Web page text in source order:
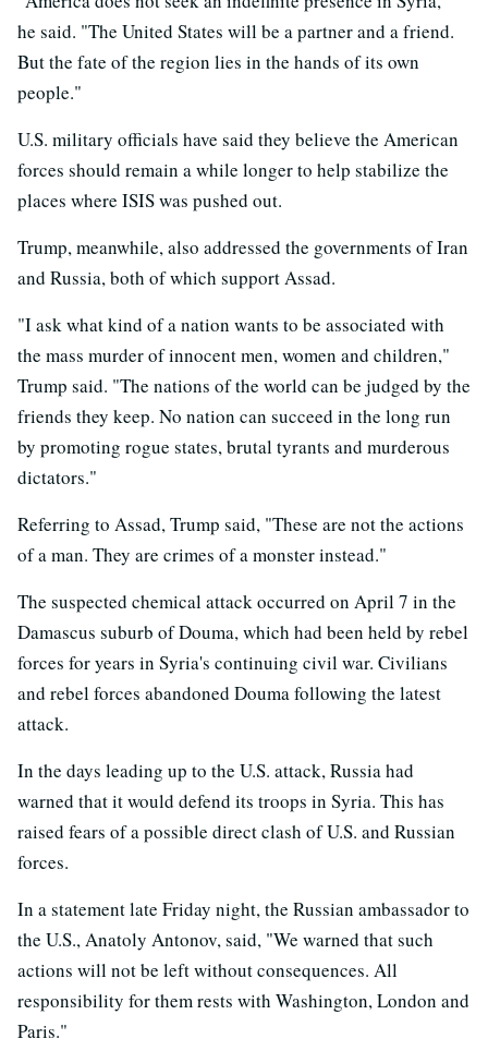
he said. "The United States will be a partner and a friend.
But the fate of the region lies in the hands of its own
people."
U.S. military officials have said they believe the American
forces should remain a while longer to help stabilize the
places where ISIS was pushed out.
Trump, meanwhile, also addressed the governments of Iran
and Russia, both of which support Assad.
"I ask what kind of a nation wants to be associated with
the mass murder of innocent men, women and children,"
Trump said. "The nations of the world can be judged by the
friends they keep. No nation can succeed in the long run
by promoting rogue states, brutal tyrants and murderous
dictators."
Referring to Assad, Trump said, "These are not the actions
of a man. They are crimes of a monster instead."
The suspected chemical attack occurred on April 7 in the
Damascus suburb of Douma, which had been held by rebel
forces for years in Syria's continuing civil war. Civilians
and rebel forces abandoned Douma following the latest
attack.
In the days leading up to the U.S. attack, Russia had
warned that it would defend its troops in Syria. This has
raised fears of a possible direct clash of U.S. and Russian
forces.
In a statement late Friday night, the Russian ambassador to
the U.S., Anatoly Antonov, said, "We warned that such
actions will not be left without consequences. All
responsibility for them rests with Washington, London and
Paris."